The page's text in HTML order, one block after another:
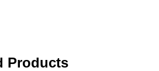
Products